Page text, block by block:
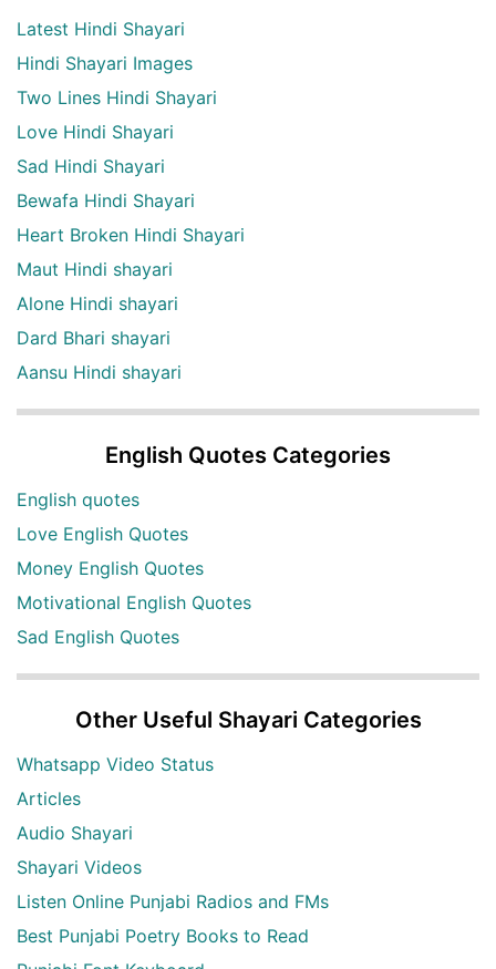
Latest Hindi Shayari
Hindi Shayari Images
Two Lines Hindi Shayari
Love Hindi Shayari
Sad Hindi Shayari
Bewafa Hindi Shayari
Heart Broken Hindi Shayari
Maut Hindi shayari
Alone Hindi shayari
Dard Bhari shayari
Aansu Hindi shayari
English Quotes Categories
English quotes
Love English Quotes
Money English Quotes
Motivational English Quotes
Sad English Quotes
Other Useful Shayari Categories
Whatsapp Video Status
Articles
Audio Shayari
Shayari Videos
Listen Online Punjabi Radios and FMs
Best Punjabi Poetry Books to Read